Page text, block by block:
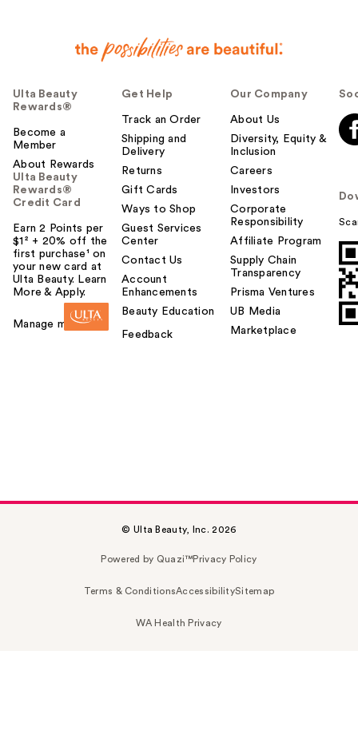
Ulta Beauty
Rewards®
Become a
Member
About Rewards
Ulta Beauty
Rewards®
Credit Card
Earn 2 Points per
$1² + 20% off the
first purchase¹ on
your new card at
Ulta Beauty. Learn
More & Apply.
Manage my card
Get Help
Track an Order
Shipping and
Delivery
Returns
Gift Cards
Ways to Shop
Guest Services
Center
Contact Us
Account
Enhancements
Beauty Education
Feedback
Our Company
About Us
Diversity, Equity &
Inclusion
Careers
Investors
Corporate
Responsibility
Affiliate Program
Supply Chain
Transparency
Prisma Ventures
UB Media
Marketplace
© Ulta Beauty, Inc. 2026
Powered by Quazi™Privacy Policy
Terms & ConditionsAccessibilitySitemap
WA Health Privacy